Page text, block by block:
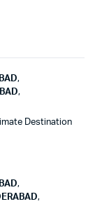
,
,
Destination
,
,